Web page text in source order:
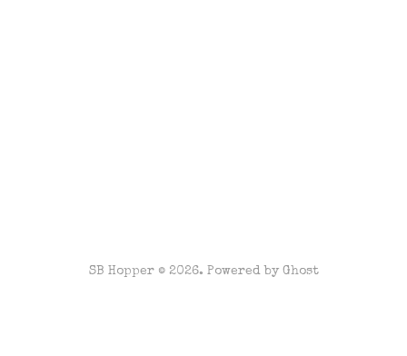
SB Hopper © 2026. Powered by Ghost